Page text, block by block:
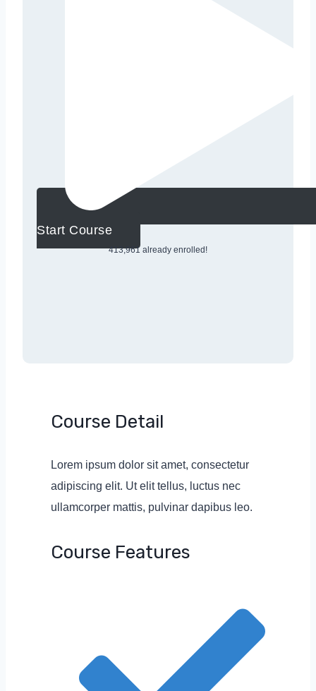
Start Course
413,961 already enrolled!
Course Detail
Lorem ipsum dolor sit amet, consectetur
adipiscing elit. Ut elit tellus, luctus nec
ullamcorper mattis, pulvinar dapibus leo.
Course Features